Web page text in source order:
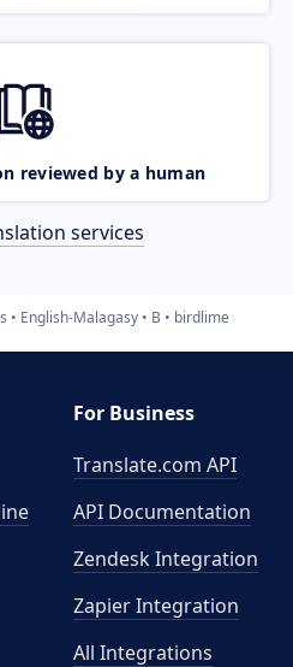
reviewed by a human
services
English-Malagasy B birdlime
For Business
Translate.com API
API Documentation
Zendesk Integration
Zapier Integration
All Integrations